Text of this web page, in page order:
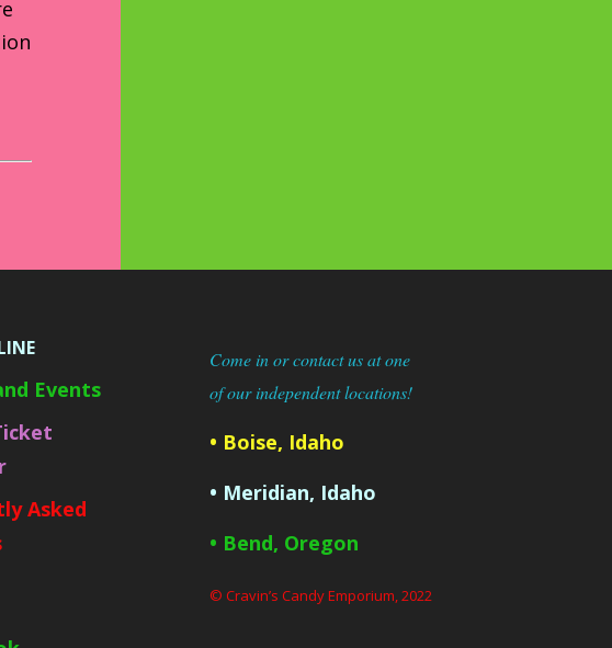
Events
Asked
Come in or contact us at one
of our independent locations!
• Boise, Idaho
• Meridian, Idaho
• Bend, Oregon
© Cravin’s Candy Emporium, 2022